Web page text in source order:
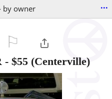
by owner ...
- $55 (Centerville)